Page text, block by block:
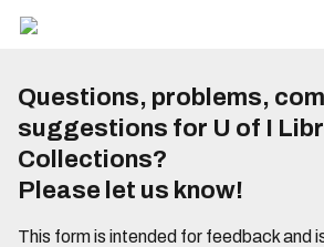
Questions, problems,
suggestions for U of I
Collections?
Please let us know!
This form is intended for feedback and